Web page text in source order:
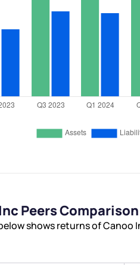
Peers Comparison
shows returns of Canoo